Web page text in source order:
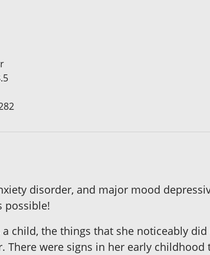
disorder, and major mood
possible!
child, the things that she noticeably
were signs in her early